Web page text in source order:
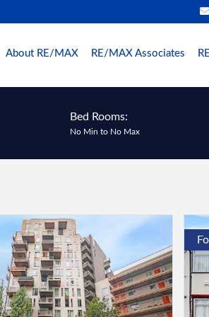
About RE/MAX RE/MAX Associates
Bed Rooms:
No Min to No Max